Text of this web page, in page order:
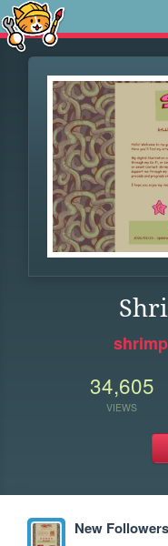
34,605
VIEWS
New Followers